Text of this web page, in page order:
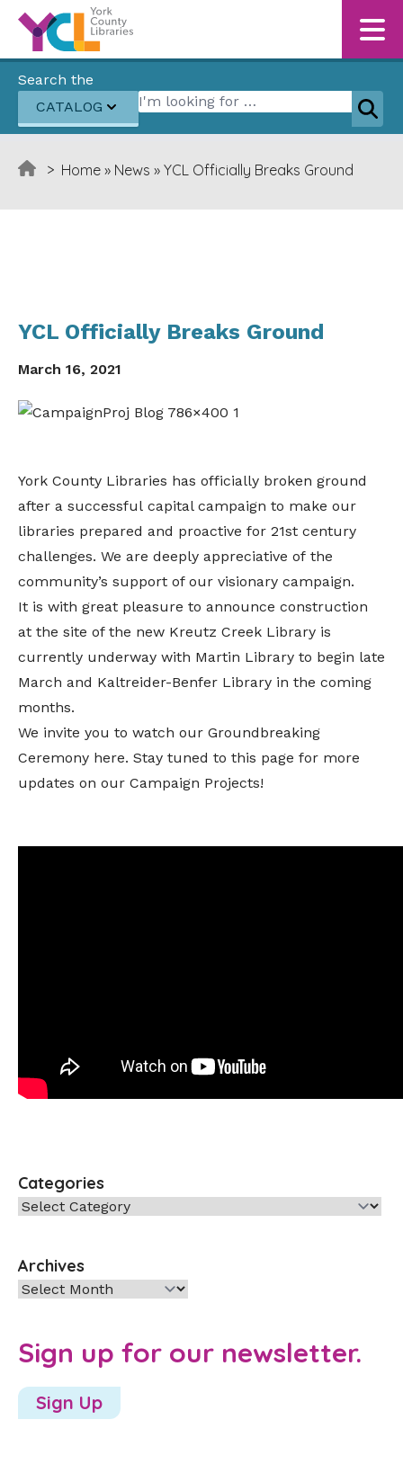
Skip to content
Search the
CATALOG
Search for:
> Home » News » YCL Officially Breaks Ground
YCL Officially Breaks Ground
March 16, 2021
York County Libraries has officially broken ground
after a successful capital campaign to make our
libraries prepared and proactive for 21st century
challenges. We are deeply appreciative of the
community’s support of our visionary campaign.
It is with great pleasure to announce construction
at the site of the new Kreutz Creek Library is
currently underway with Martin Library to begin late
March and Kaltreider-Benfer Library in the coming
months.
We invite you to watch our Groundbreaking
Ceremony here. Stay tuned to this page for more
updates on our Campaign Projects!
Categories
Categories
Archives
Archives
Sign up for our newsletter.
Sign Up